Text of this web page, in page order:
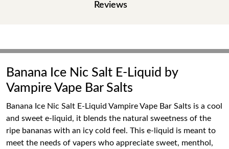
Reviews
Banana Ice Nic Salt E-Liquid by
Vampire Vape Bar Salts
Banana Ice Nic Salt E-Liquid Vampire Vape Bar Salts is a cool
and sweet e-liquid, it blends the natural sweetness of the
ripe bananas with an icy cold feel. This e-liquid is meant to
meet the needs of vapers who appreciate sweet, menthol,